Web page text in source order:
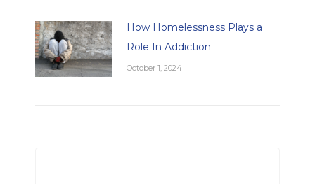
How Homelessness Plays a
Role In Addiction
October 1, 2024